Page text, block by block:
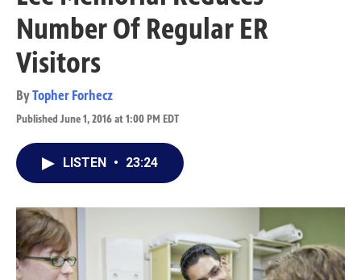
Number Of Regular ER
Visitors
ByTopher Forhecz
Published June 1, 2016 at 1:00 PM EDT
LISTEN • 23:24